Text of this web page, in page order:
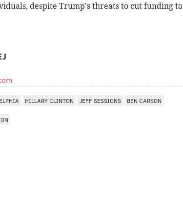
despite Trump's threats to cut funding to
HILLARY CLINTON JEFF SESSIONS BEN CARSON